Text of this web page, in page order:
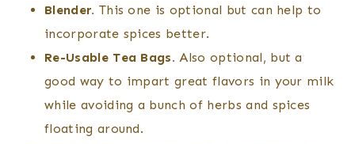
Blender. This one is optional but can help to
incorporate spices better.
Re-Usable Tea Bags. Also optional, but a
good way to impart great flavors in your milk
while avoiding a bunch of herbs and spices
floating around.